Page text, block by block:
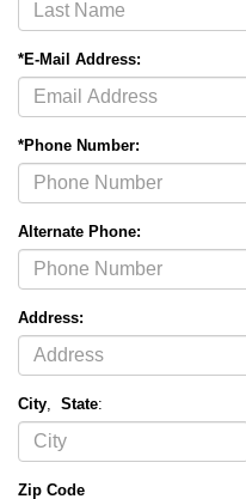
*E-Mail Address:
*Phone Number:
Alternate Phone:
Address:
City, State:
Zip Code